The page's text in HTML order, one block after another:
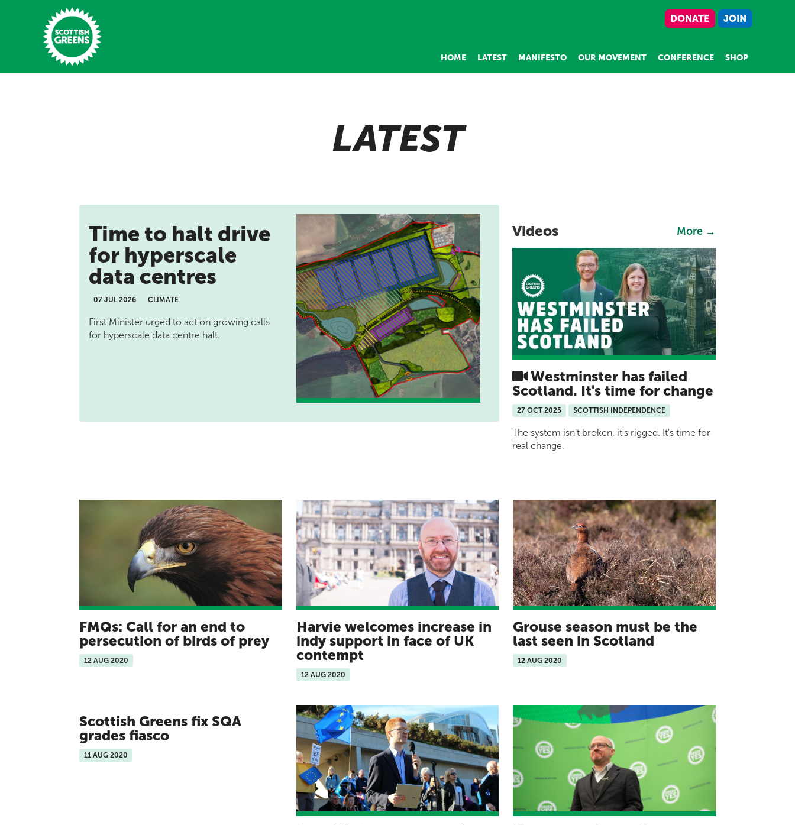
Skip to main content
DONATE JOIN
HOME LATEST MANIFESTO OUR MOVEMENT CONFERENCE SHOP
Conference
Shop
LATEST
Time to halt drive
for hyperscale
data centres
07 JUL 2026 CLIMATE
First Minister urged to act on growing calls
for hyperscale data centre halt.
Videos More →
Westminster has failed
Scotland. It's time for change
27 OCT 2025 SCOTTISH INDEPENDENCE
The system isn't broken, it's rigged. It's time for
real change.
FMQs: Call for an end to
persecution of birds of prey
12 AUG 2020
Harvie welcomes increase in
indy support in face of UK
contempt
12 AUG 2020
Grouse season must be the
last seen in Scotland
12 AUG 2020
Scottish Greens fix SQA
grades fiasco
11 AUG 2020